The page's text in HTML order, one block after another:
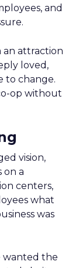
and
an attraction
loved,
to change.
op without
vision,
on a
centers,
what
was
wanted the